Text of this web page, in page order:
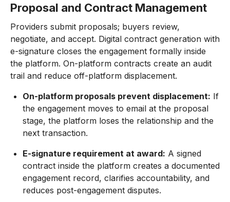
Proposal and Contract Management
Providers submit proposals; buyers review,
negotiate, and accept. Digital contract generation with
e-signature closes the engagement formally inside
the platform. On-platform contracts create an audit
trail and reduce off-platform displacement.
On-platform proposals prevent displacement: If
the engagement moves to email at the proposal
stage, the platform loses the relationship and the
next transaction.
E-signature requirement at award: A signed
contract inside the platform creates a documented
engagement record, clarifies accountability, and
reduces post-engagement disputes.